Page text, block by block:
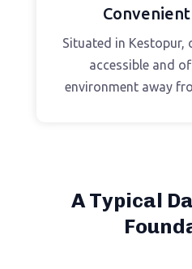
Situated in Kestopur,
accessible and
environment away
A Typical